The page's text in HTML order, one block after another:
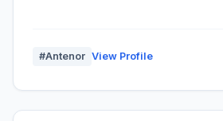
#Antenor View Profile